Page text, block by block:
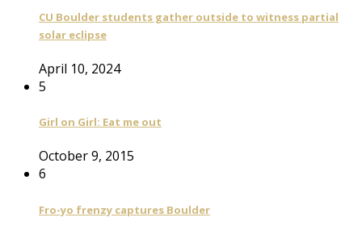
CU Boulder students gather outside to witness partial
solar eclipse
April 10, 2024
5
Girl on Girl: Eat me out
October 9, 2015
6
Fro-yo frenzy captures Boulder